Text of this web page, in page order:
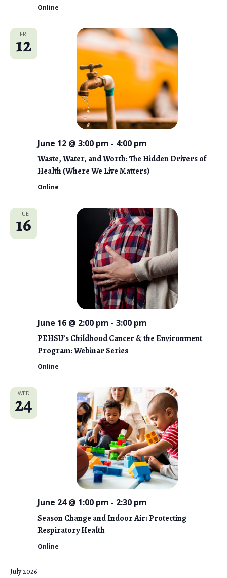
Online
FRI
12
Waste, Water, and Worth: The Hidden Drivers of
Health (Where We Live Matters)
June 12 @ 3:00 pm - 4:00 pm
Online
TUE
16
PEHSU’s Childhood Cancer & the Environment
Program: Webinar Series
June 16 @ 2:00 pm - 3:00 pm
Online
WED
24
Season Change and Indoor Air: Protecting
Respiratory Health
June 24 @ 1:00 pm - 2:30 pm
Online
July 2026